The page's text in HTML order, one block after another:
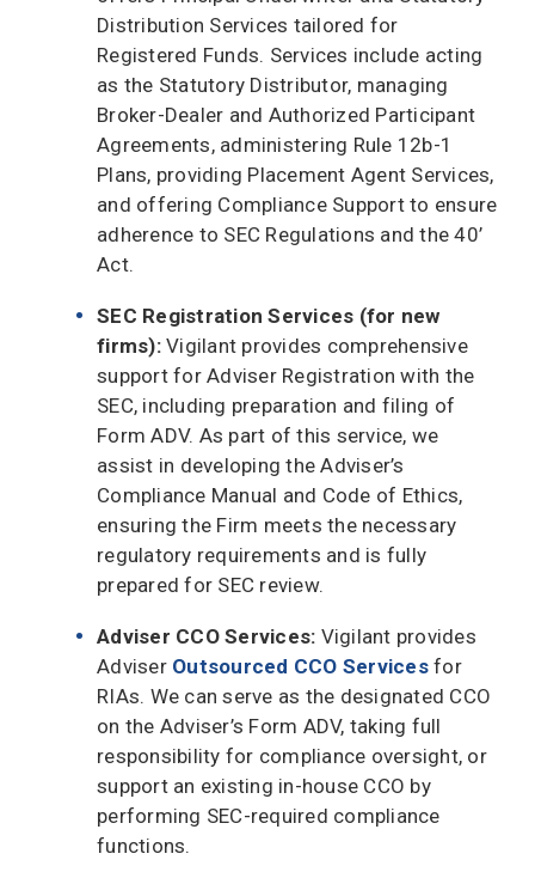
Distribution Services tailored for
Registered Funds. Services include acting
as the Statutory Distributor, managing
Broker-Dealer and Authorized Participant
Agreements, administering Rule 12b-1
Plans, providing Placement Agent Services,
and offering Compliance Support to ensure
adherence to SEC Regulations and the 40’
Act.
SEC Registration Services (for new
firms):Vigilant provides comprehensive
support for Adviser Registration with the
SEC, including preparation and filing of
Form ADV. As part of this service, we
assist in developing the Adviser’s
Compliance Manual and Code of Ethics,
ensuring the Firm meets the necessary
regulatory requirements and is fully
prepared for SEC review.
Adviser CCO Services: Vigilant provides
Adviser Outsourced CCO Servicesfor
RIAs. We can serve as the designated CCO
on the Adviser’s Form ADV, taking full
responsibility for compliance oversight, or
support an existing in-house CCO by
performing SEC-required compliance
functions.